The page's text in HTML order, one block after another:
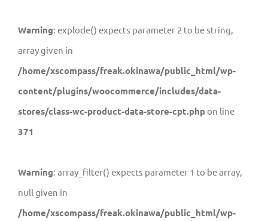
Warning: explode() expects parameter 2 to be string,
array given in
/home/xscompass/freak.okinawa/public_html/wp-
content/plugins/woocommerce/includes/data-
stores/class-wc-product-data-store-cpt.phpon line
371
Warning: array_filter() expects parameter 1 to be array,
null given in
/home/xscompass/freak.okinawa/public_html/wp-